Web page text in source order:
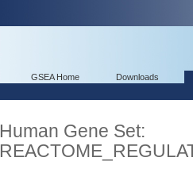
GSEA Home Downloads
Human Gene Set: